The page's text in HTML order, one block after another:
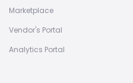
Marketplace
Vendor's Portal
Analytics Portal